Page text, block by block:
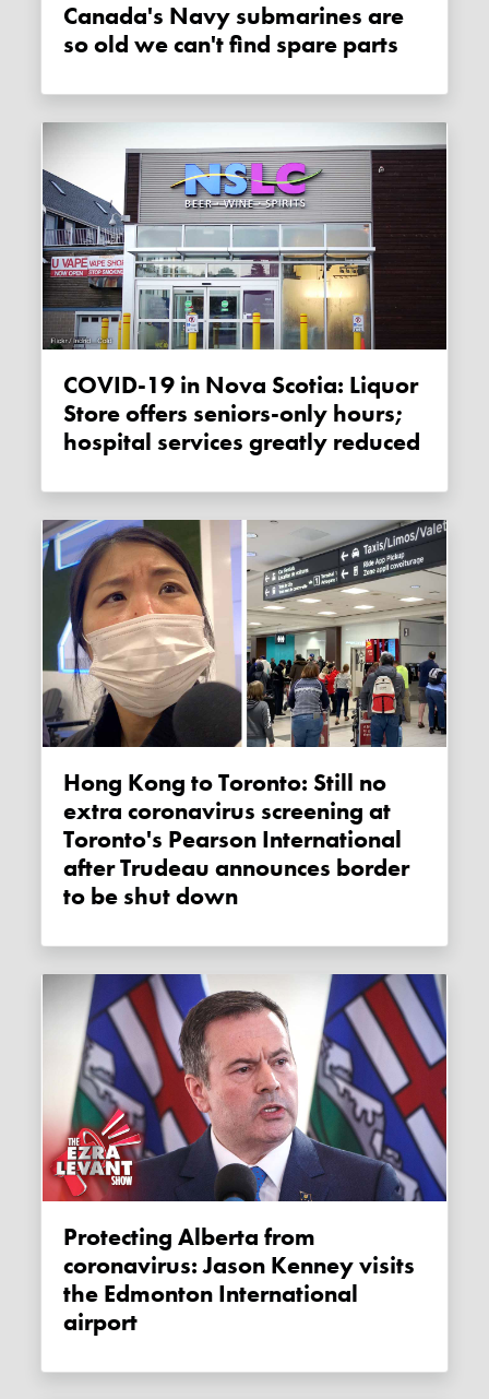
Canada's Navy submarines are
so old we can't find spare parts
COVID-19 in Nova Scotia: Liquor
Store offers seniors-only hours;
hospital services greatly reduced
Hong Kong to Toronto: Still no
extra coronavirus screening at
Toronto's Pearson International
after Trudeau announces border
to be shut down
Protecting Alberta from
coronavirus: Jason Kenney visits
the Edmonton International
airport